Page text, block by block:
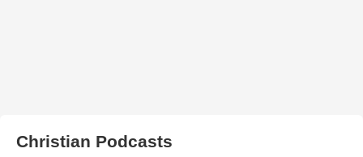
Christian Podcasts